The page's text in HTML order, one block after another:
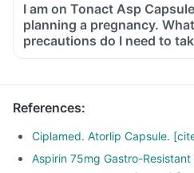
I am on Tonact Asp
planning a pregnancy. What
precautions do I need to
References:
Ciplamed. Atorlip Capsule.
Aspirin 75mg Gastro-